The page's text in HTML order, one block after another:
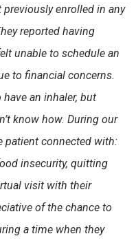
enrolled in any
reported having
unable to schedule an
to financial concerns.
an inhaler, but
know how. During our
patient connected with:
insecurity, quitting
visit with their
of the chance to
a time when they